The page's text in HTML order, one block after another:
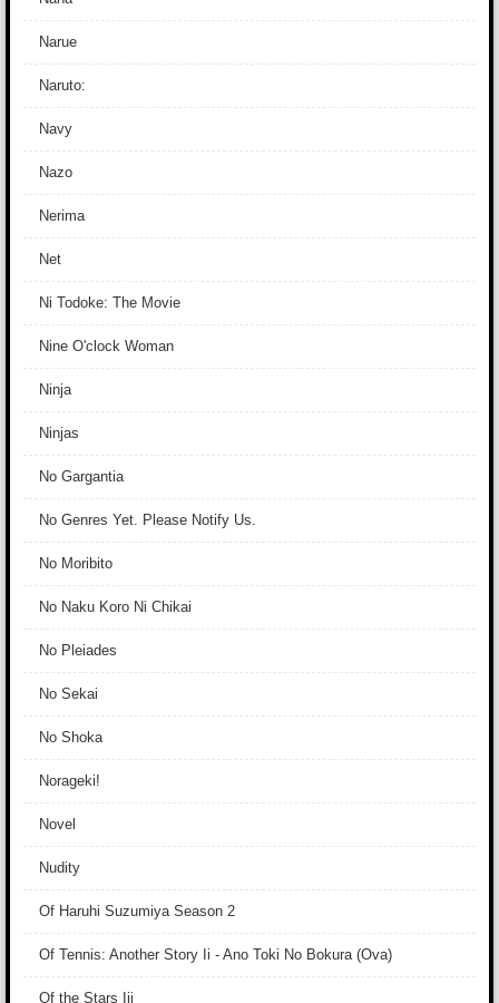
Narue
Naruto:
Navy
Nazo
Nerima
Net
Ni Todoke: The Movie
Nine O'clock Woman
Ninja
Ninjas
No Gargantia
No Genres Yet. Please Notify Us.
No Moribito
No Naku Koro Ni Chikai
No Pleiades
No Sekai
No Shoka
Norageki!
Novel
Nudity
Of Haruhi Suzumiya Season 2
Of Tennis: Another Story Ii - Ano Toki No Bokura (Ova)
Of the Stars Iii